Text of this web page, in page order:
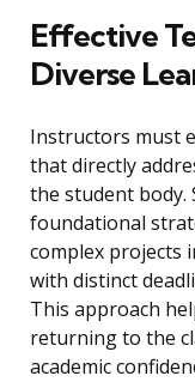
Effective
Diverse
Instructors must
that directly
the student body.
foundational
complex projects
with distinct
This approach
returning to the
academic